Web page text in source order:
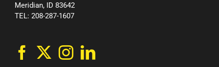
Meridian, ID 83642
TEL: 208-287-1607